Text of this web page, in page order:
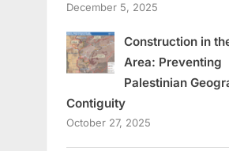
December 5, 2025
Construction in
Area: Preventing
Palestinian
Contiguity
October 27, 2025